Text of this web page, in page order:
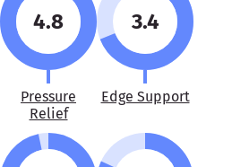
4.8
Pressure
Relief
3.4
Edge Support